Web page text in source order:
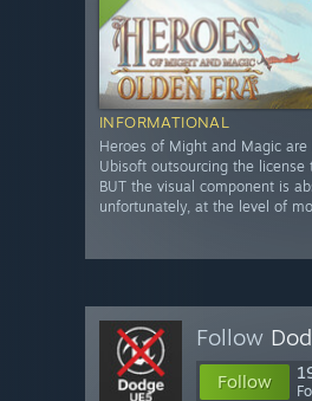
INFORMATIONAL
Heroes of Might and Magic are
Ubisoft outsourcing the license
BUT the visual component is
unfortunately, at the level of
Follow
Follow